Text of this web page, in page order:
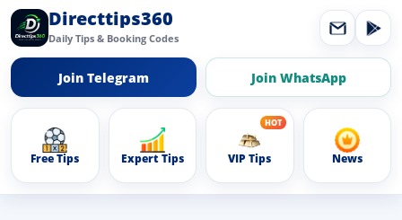
Directtips360
Daily Tips & Booking Codes
Join Telegram Join WhatsApp
Free Tips Expert Tips VIP Tips News